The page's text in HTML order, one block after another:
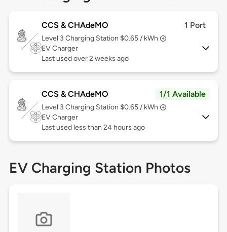
CCS & CHAdeMO 1 Port
Level 3 Charging Station $0.65 / kWh
EV Charger
Last used over 2 weeks ago
CCS & CHAdeMO 1/1 Available
Level 3 Charging Station $0.65 / kWh
EV Charger
Last used less than 24 hours ago
EV Charging Station Photos